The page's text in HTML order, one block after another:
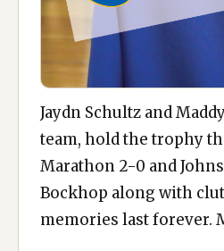
Jaydn Schultz and
team, hold the trophy
Marathon 2-0 and
Bockhop along with
memories last forever.